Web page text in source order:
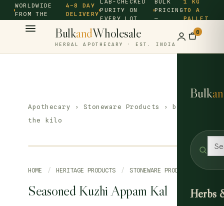
WORLDWIDE
FROM THE
4–8 DAY
DELIVERY
PURITY ON
EVERY LOT
PRICING
—
TO A
PALLET
BulkandWholesale
HERBAL APOTHECARY · EST. INDIA
0
Bulk
Herbs
Apothecary › Stoneware Products
› by
the kilo
HOME / HERITAGE PRODUCTS / STONEWARE PRODUCTS
Seasoned Kuzhi Appam Kal